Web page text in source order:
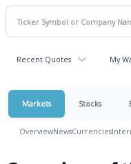
Recent Quotes My
Markets Stocks
OverviewNewsCurrencies